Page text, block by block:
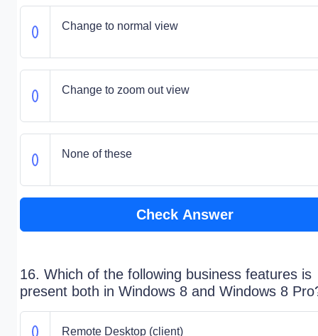
Change to normal view
Change to zoom out view
None of these
Check Answer
16. Which of the following business features is
present both in Windows 8 and Windows 8
Remote Desktop (client)